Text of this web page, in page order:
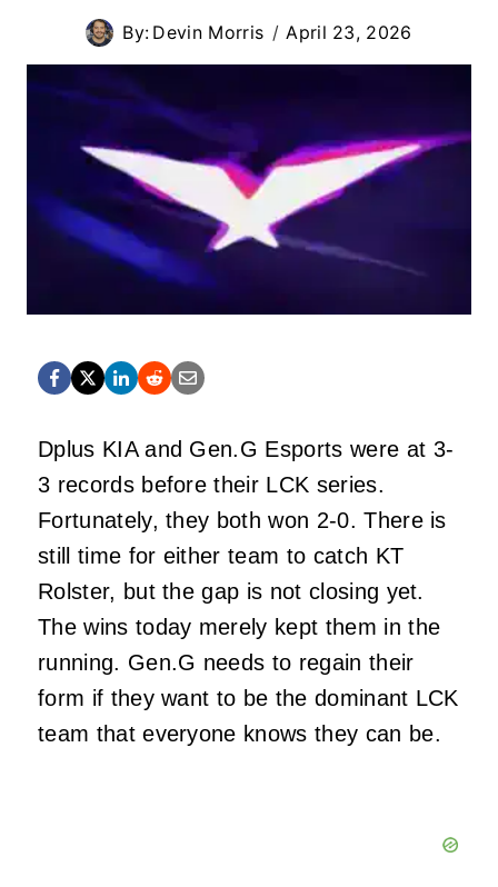
By: Devin Morris April 23, 2026
Dplus KIA and Gen.G Esports were at 3-
3 records before their LCK series.
Fortunately, they both won 2-0. There is
still time for either team to catch KT
Rolster, but the gap is not closing yet.
The wins today merely kept them in the
running. Gen.G needs to regain their
form if they want to be the dominant LCK
team that everyone knows they can be.